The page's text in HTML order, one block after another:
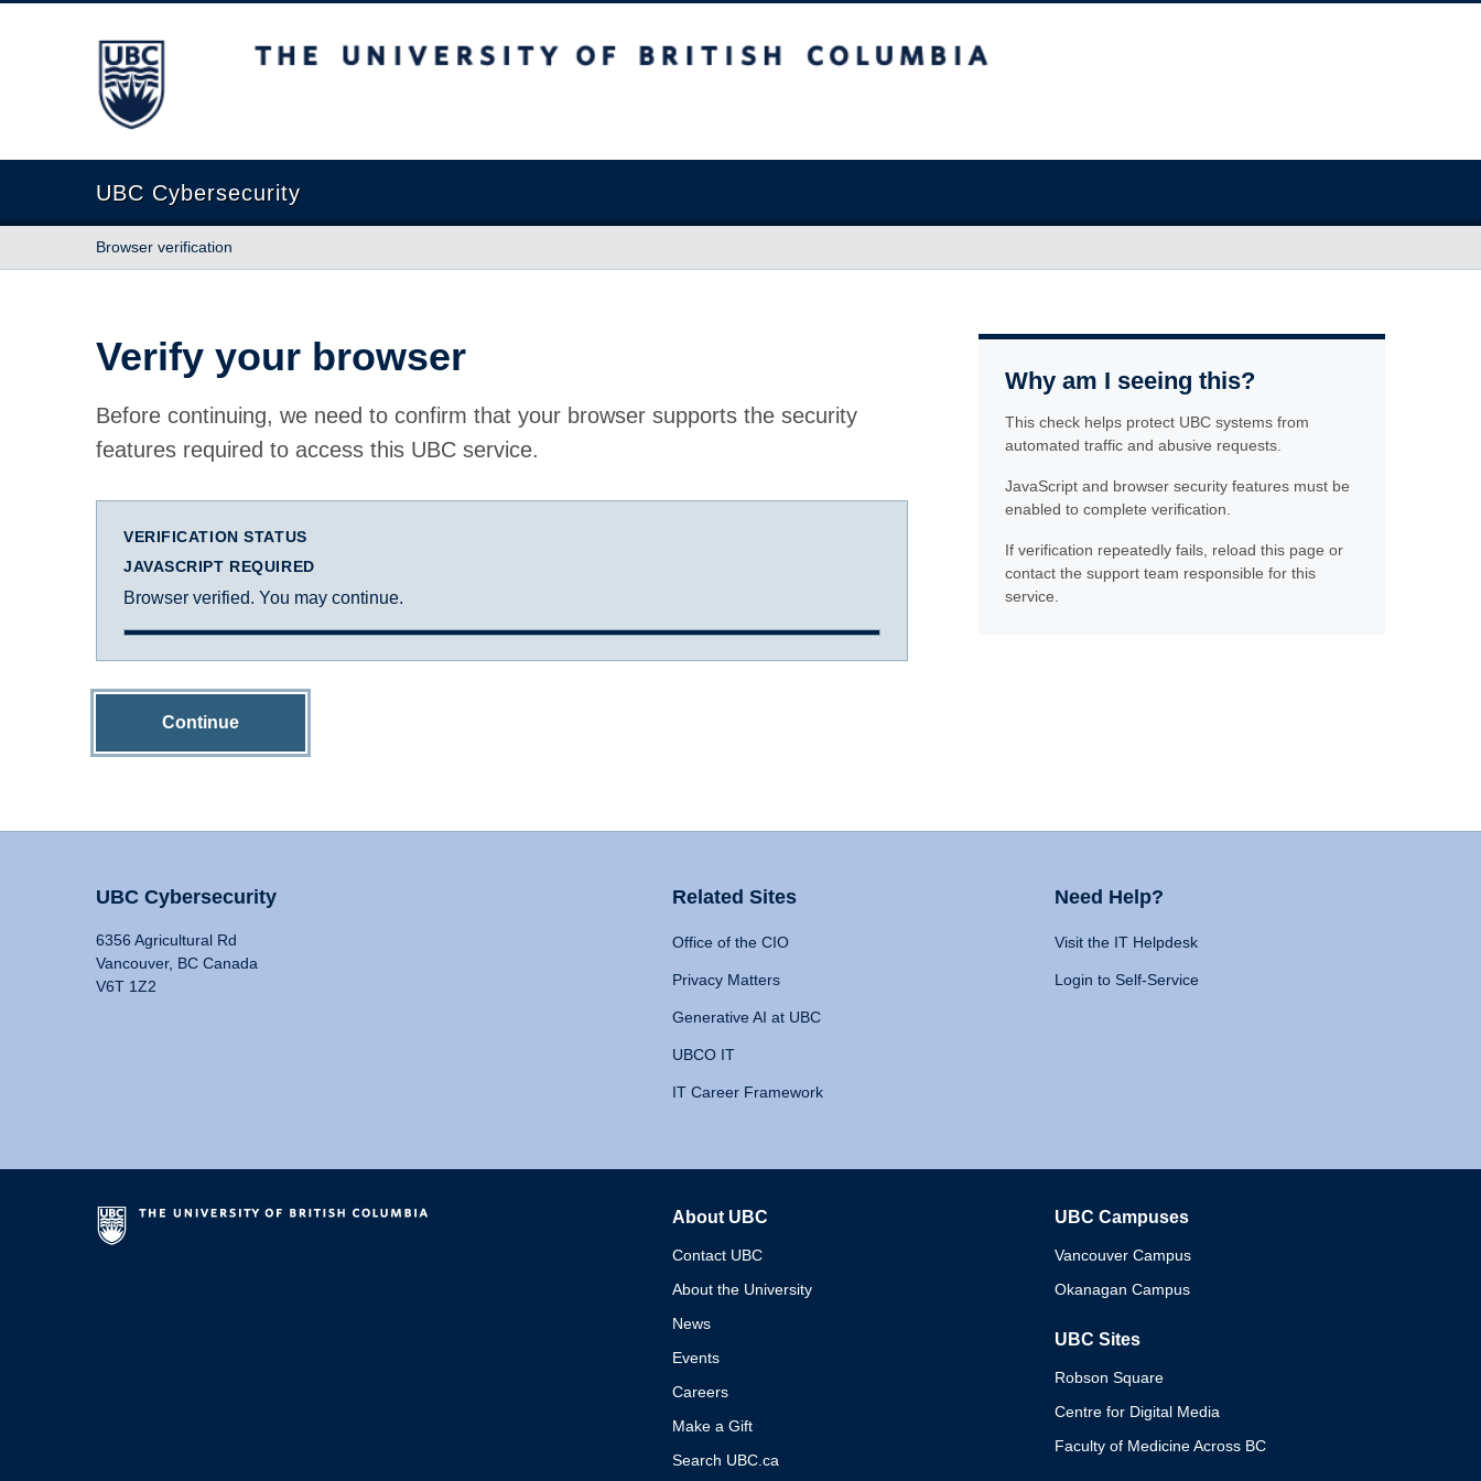
The University of British Columbia
UBC Cybersecurity
Browser verification
Verify your browser
Before continuing, we need to confirm that your browser supports the security
features required to access this UBC service.
VERIFICATION STATUS
JAVASCRIPT REQUIRED
Browser verified. You may continue.
Continue
Why am I seeing this?
This check helps protect UBC systems from
automated traffic and abusive requests.
JavaScript and browser security features must be
enabled to complete verification.
If verification repeatedly fails, reload this page or
contact the support team responsible for this
service.
UBC Cybersecurity
6356 Agricultural Rd
Vancouver, BC Canada
V6T 1Z2
Related Sites
Office of the CIO
Privacy Matters
Generative AI at UBC
UBCO IT
IT Career Framework
Need Help?
Visit the IT Helpdesk
Login to Self-Service
About UBC
Contact UBC
About the University
News
Events
Careers
Make a Gift
Search UBC.ca
UBC Campuses
Vancouver Campus
Okanagan Campus
UBC Sites
Robson Square
Centre for Digital Media
Faculty of Medicine Across BC